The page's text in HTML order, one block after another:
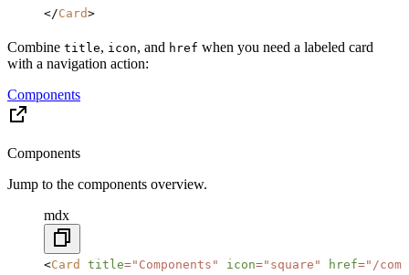
</Card>
Combine title, icon, and href when you need a labeled card
with a navigation action:
Components
Components
Jump to the components overview.
mdx
<Card title="Components" icon="square" href="/